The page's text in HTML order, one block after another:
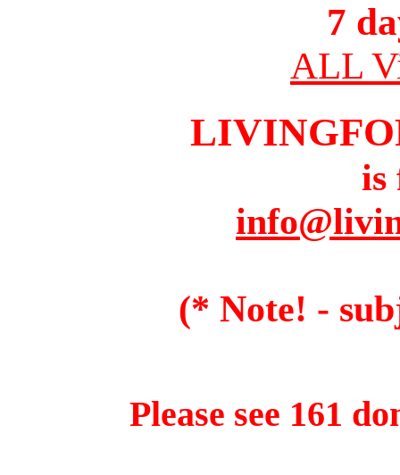
7
ALL
is
(* Note! -
Please see 161